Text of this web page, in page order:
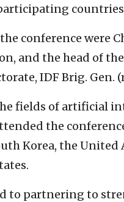
conference were
and the head of
IDF Brig. Gen.
fields of artificial
the
Korea, the United
to partnering to